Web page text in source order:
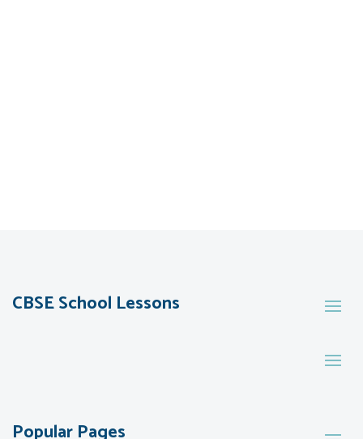
CBSE School Lessons
Popular Pages